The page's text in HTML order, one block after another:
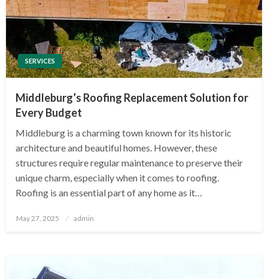
SERVICES
Middleburg’s Roofing Replacement Solution for
Every Budget
Middleburg is a charming town known for its historic
architecture and beautiful homes. However, these
structures require regular maintenance to preserve their
unique charm, especially when it comes to roofing.
Roofing is an essential part of any home as it…
Posted
May 27, 2025 admin